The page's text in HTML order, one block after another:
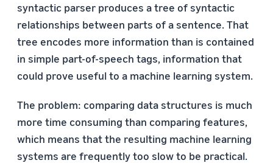
syntactic parser produces a tree of syntactic
relationships between parts of a sentence. That
tree encodes more information than is contained
in simple part-of-speech tags, information that
could prove useful to a machine learning system.
The problem: comparing data structures is much
more time consuming than comparing features,
which means that the resulting machine learning
systems are frequently too slow to be practical.